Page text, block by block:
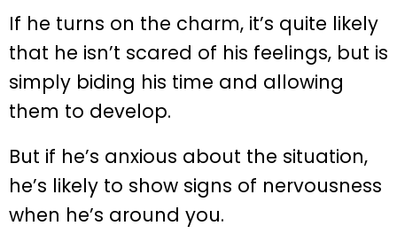
If he turns on the charm, it’s quite likely
that he isn’t scared of his feelings, but is
simply biding his time and allowing
them to develop.
But if he’s anxious about the situation,
he’s likely to show signs of nervousness
when he’s around you.